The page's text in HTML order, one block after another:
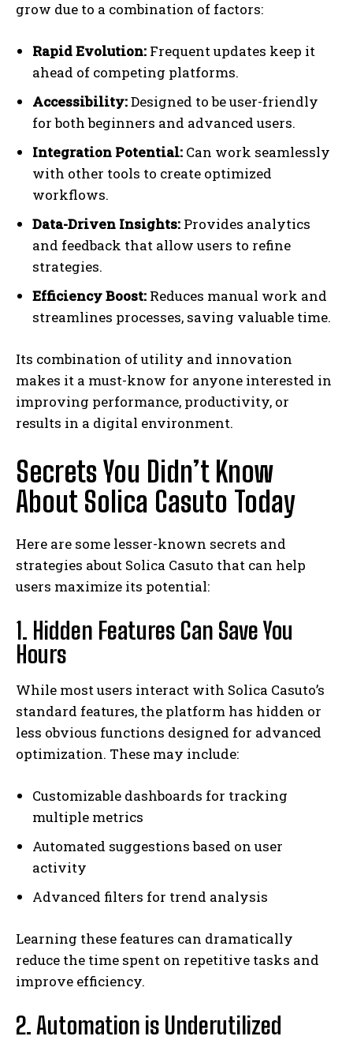
grow due to a combination of factors:
Rapid Evolution: Frequent updates keep it
ahead of competing platforms.
Accessibility:Designed to be user-friendly
for both beginners and advanced users.
Integration Potential: Can work seamlessly
with other tools to create optimized
workflows.
Data-Driven Insights: Provides analytics
and feedback that allow users to refine
strategies.
Efficiency Boost: Reduces manual work and
streamlines processes, saving valuable time.
Its combination of utility and innovation
makes it a must-know for anyone interested in
improving performance, productivity, or
results in a digital environment.
Secrets You Didn’t Know
About Solica Casuto Today
Here are some lesser-known secrets and
strategies about Solica Casuto that can help
users maximize its potential:
1. Hidden Features Can Save You
Hours
While most users interact with Solica Casuto’s
standard features, the platform has hidden or
less obvious functions designed for advanced
optimization. These may include:
Customizable dashboards for tracking
multiple metrics
Automated suggestions based on user
activity
Advanced filters for trend analysis
Learning these features can dramatically
reduce the time spent on repetitive tasks and
improve efficiency.
2. Automation is Underutilized